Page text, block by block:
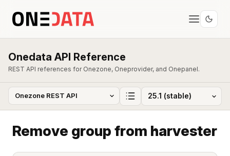
Onedata API Reference
REST API references for Onezone, Oneprovider, and Onepanel.
Remove group from harvester